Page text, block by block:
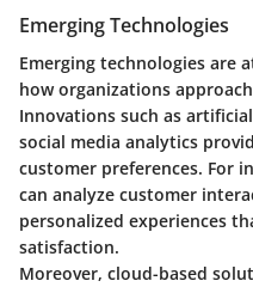
Emerging Technologies
Emerging technologies
how organizations
Innovations such as
social media analytics
customer preferences. For
can analyze customer
personalized experiences
satisfaction.
Moreover, cloud-based